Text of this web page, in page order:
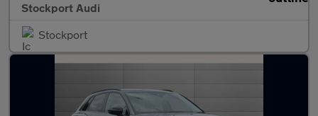
Stockport Audi
Stockport